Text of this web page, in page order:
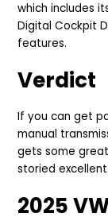
which includes
Digital Cockpit
features.
Verdict
If you can get
manual
gets some
storied
2025